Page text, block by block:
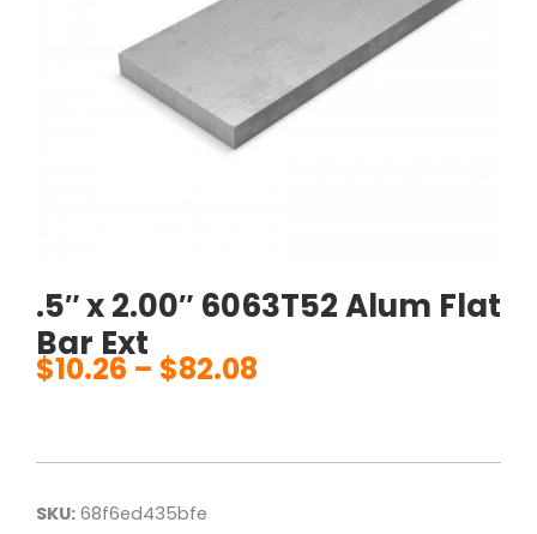
.5″ x 2.00″ 6063T52 Alum Flat
Bar Ext
$10.26 – $82.08
through
SKU: 68f6ed435bfe